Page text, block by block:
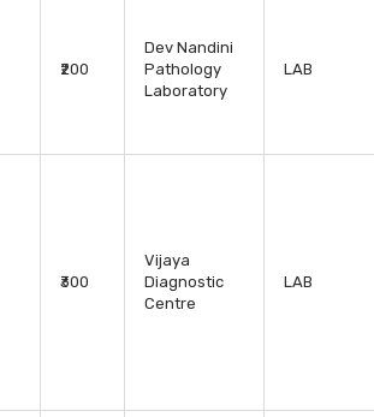
₹200
Dev Nandini
Pathology
Laboratory
LAB
₹300
Vijaya
Diagnostic
Centre
LAB